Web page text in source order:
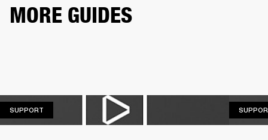
MORE GUIDES
SUPPORT